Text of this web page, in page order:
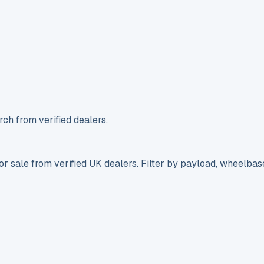
from verified dealers.
sale from verified UK dealers. Filter by payload,